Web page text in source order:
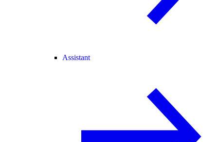
Assistant